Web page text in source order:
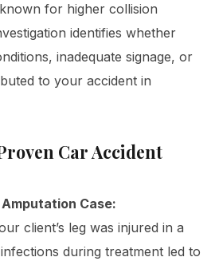
for higher collision
identifies whether
inadequate signage, or
to your accident in
Car Accident
Case:
client’s leg was injured in a
during treatment led to